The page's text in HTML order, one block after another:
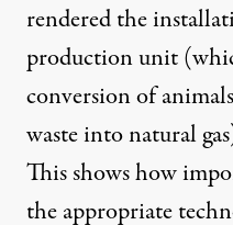
rendered the
production unit
conversion of
waste into natural
This shows how
the appropriate